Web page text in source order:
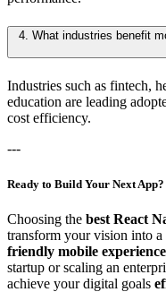
4. What industries benefit
Industries such as fintech,
education are leading
cost efficiency.
---
Ready to Build Your Next App?
Choosing the best React
transform your vision into a
friendly mobile experience
startup or scaling an
achieve your digital goals